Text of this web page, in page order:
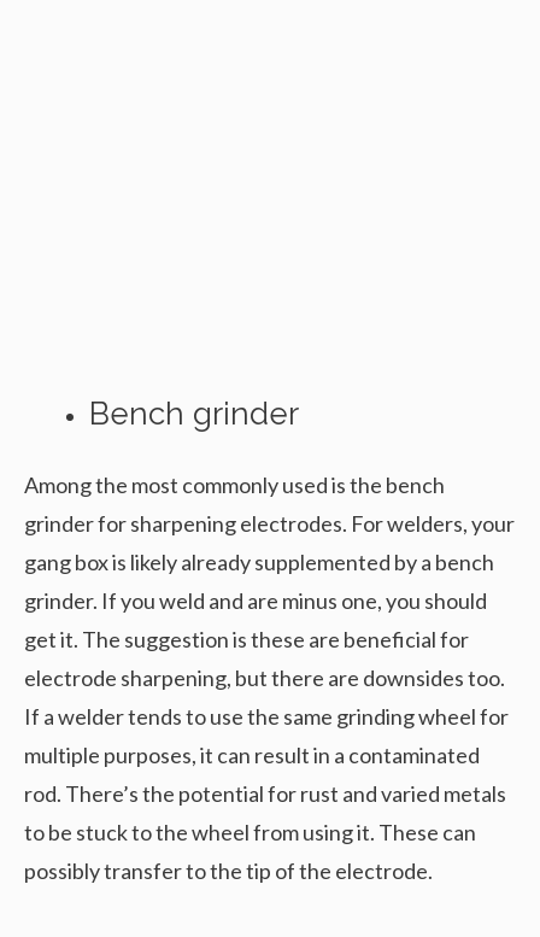
Bench grinder
Among the most commonly used is the bench
grinder for sharpening electrodes. For welders, your
gang box is likely already supplemented by a bench
grinder. If you weld and are minus one, you should
get it. The suggestion is these are beneficial for
electrode sharpening, but there are downsides too.
If a welder tends to use the same grinding wheel for
multiple purposes, it can result in a contaminated
rod. There’s the potential for rust and varied metals
to be stuck to the wheel from using it. These can
possibly transfer to the tip of the electrode.